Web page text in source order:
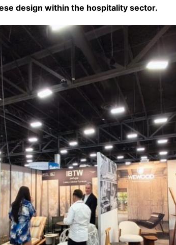
Chronicles
Editions
design within the hospitality sector.